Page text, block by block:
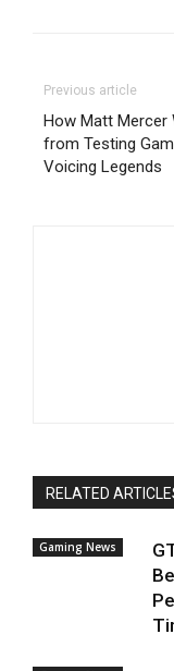
Previous article
How Matt Mercer
from Testing
Voicing Legends
RELATED
Gaming News